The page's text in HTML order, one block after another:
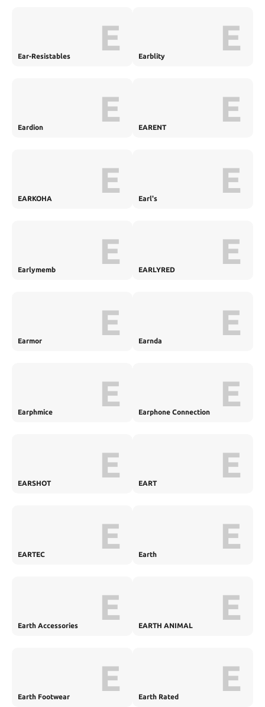
Ear-Resistables E Earblity E
Eardion E EARENT E
EARKOHA E Earl's E
Earlymemb E EARLYRED E
Earmor E Earnda E
Earphmice E Earphone Connection E
EARSHOT E EART E
EARTEC E Earth E
Earth Accessories E EARTH ANIMAL E
Earth Footwear E Earth Rated E